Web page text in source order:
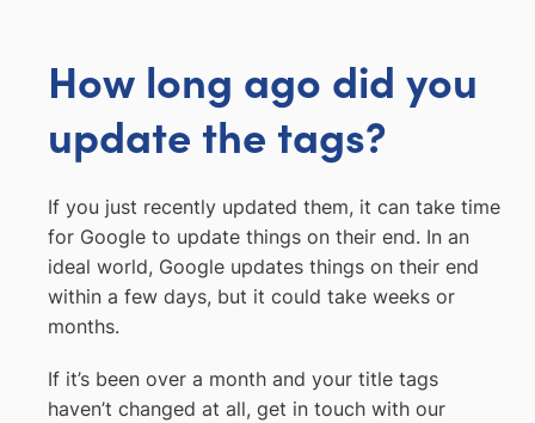
How long ago did you
update the tags?
If you just recently updated them, it can take time
for Google to update things on their end. In an
ideal world, Google updates things on their end
within a few days, but it could take weeks or
months.
If it’s been over a month and your title tags
haven’t changed at all, get in touch with our